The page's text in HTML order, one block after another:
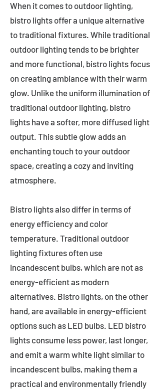
When it comes to outdoor lighting,
bistro lights offer a unique alternative
to traditional fixtures. While traditional
outdoor lighting tends to be brighter
and more functional, bistro lights focus
on creating ambiance with their warm
glow. Unlike the uniform illumination of
traditional outdoor lighting, bistro
lights have a softer, more diffused light
output. This subtle glow adds an
enchanting touch to your outdoor
space, creating a cozy and inviting
atmosphere.
Bistro lights also differ in terms of
energy efficiency and color
temperature. Traditional outdoor
lighting fixtures often use
incandescent bulbs, which are not as
energy-efficient as modern
alternatives. Bistro lights, on the other
hand, are available in energy-efficient
options such as LED bulbs. LED bistro
lights consume less power, last longer,
and emit a warm white light similar to
incandescent bulbs, making them a
practical and environmentally friendly